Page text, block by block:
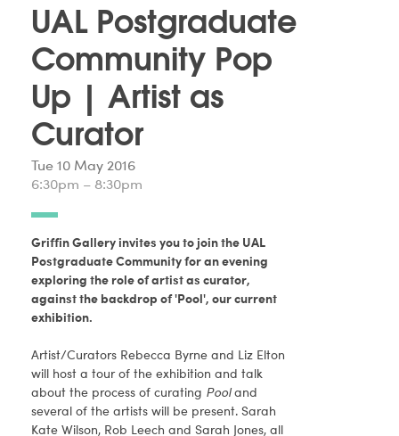
UAL Postgraduate
Community Pop
Up | Artist as
Curator
Tue 10 May 2016
6:30pm – 8:30pm
Griffin Gallery invites you to join the UAL
Postgraduate Community for an evening
exploring the role of artist as curator,
against the backdrop of 'Pool', our current
exhibition.
Artist/Curators Rebecca Byrne and Liz Elton
will host a tour of the exhibition and talk
about the process of curating Pooland
several of the artists will be present. Sarah
Kate Wilson, Rob Leech and Sarah Jones, all